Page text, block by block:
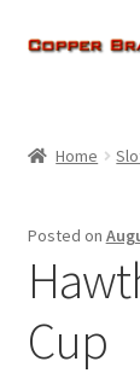
Skip
Skip
Home
Posted on
Cup